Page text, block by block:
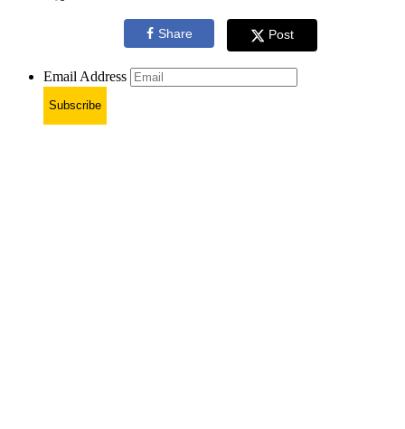
Share Post
Email Address
Subscribe